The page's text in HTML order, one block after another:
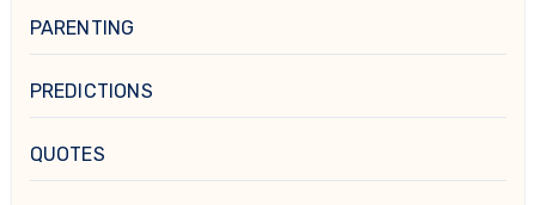
PARENTING
PREDICTIONS
QUOTES